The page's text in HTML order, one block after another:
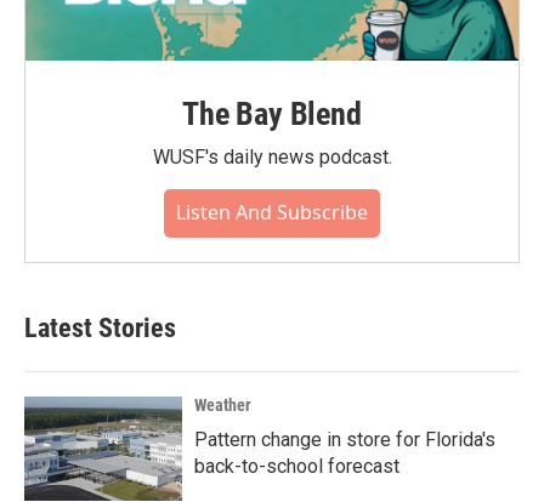
The Bay Blend
WUSF's daily news podcast.
Listen And Subscribe
Latest Stories
Weather
Pattern change in store for Florida's
back-to-school forecast